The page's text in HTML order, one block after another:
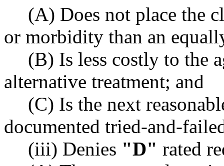
(A) Does not place the
or morbidity than an
(B) Is less costly to the
alternative treatment; and
(C) Is the next
documented tried-and-
(iii) Denies "D" rated